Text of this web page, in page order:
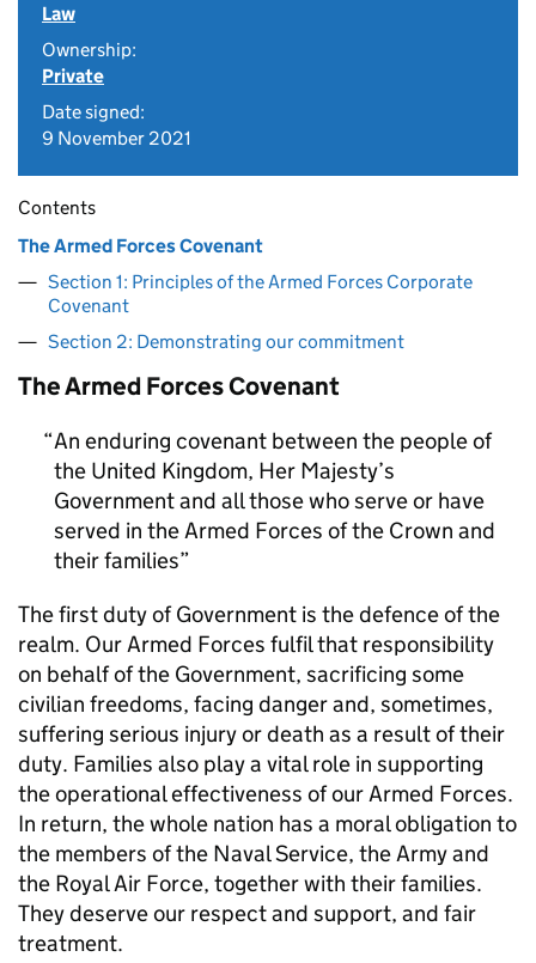
Law
Ownership:
Private
Date signed:
9 November 2021
Contents
The Armed Forces Covenant
Section 1: Principles of the Armed Forces Corporate
Covenant
Section 2: Demonstrating our commitment
The Armed Forces Covenant
An enduring covenant between the people of
the United Kingdom, Her Majesty’s
Government and all those who serve or have
served in the Armed Forces of the Crown and
their families
The first duty of Government is the defence of the
realm. Our Armed Forces fulfil that responsibility
on behalf of the Government, sacrificing some
civilian freedoms, facing danger and, sometimes,
suffering serious injury or death as a result of their
duty. Families also play a vital role in supporting
the operational effectiveness of our Armed Forces.
In return, the whole nation has a moral obligation to
the members of the Naval Service, the Army and
the Royal Air Force, together with their families.
They deserve our respect and support, and fair
treatment.